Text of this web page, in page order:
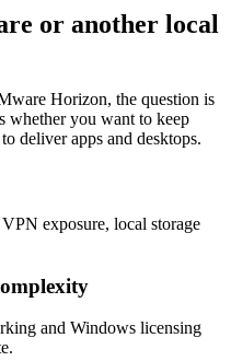
or another local
Horizon, the question is
whether you want to keep
deliver apps and desktops.
exposure, local storage
and Windows licensing